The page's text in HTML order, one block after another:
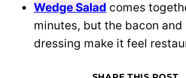
Wedge Salad comes
minutes, but the bacon and
dressing make it feel